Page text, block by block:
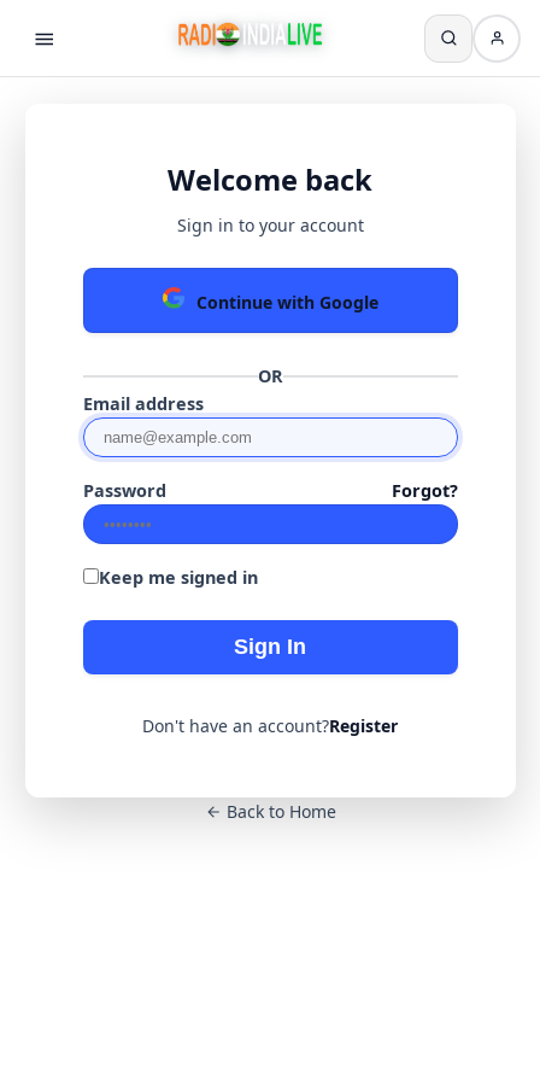
Welcome back
Sign in to your account
Continue with Google
OR
Email address
Password Forgot?
Keep me signed in
Sign In
Don't have an account?Register
Back to Home